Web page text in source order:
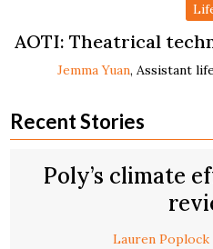
AOTI: Theatrical
Jemma Yuan, Assistant
Recent Stories
Poly’s climate
Lauren Poplock